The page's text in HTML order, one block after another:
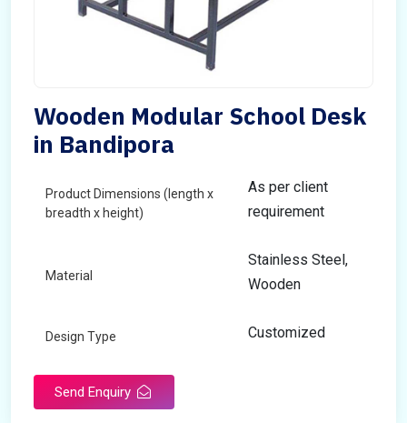
Wooden Modular School Desk
in Bandipora
Product Dimensions (length x
breadth x height)
As per client
requirement
Material
Stainless Steel,
Wooden
Design Type Customized
Send Enquiry